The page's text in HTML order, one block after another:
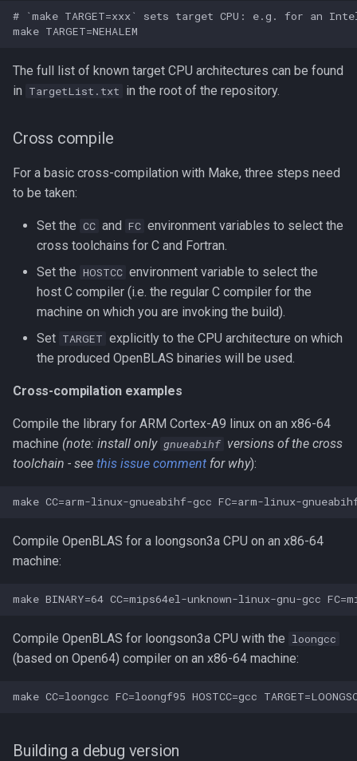
# `make TARGET=xxx` sets target CPU: e.g. for an Intel
The full list of known target CPU architectures can be found
in TargetList.txt in the root of the repository.
Cross compile
For a basic cross-compilation with Make, three steps need
to be taken:
Set the CC and FC environment variables to select the
cross toolchains for C and Fortran.
Set the HOSTCC environment variable to select the
host C compiler (i.e. the regular C compiler for the
machine on which you are invoking the build).
Set TARGET explicitly to the CPU architecture on which
the produced OpenBLAS binaries will be used.
Cross-compilation examples
Compile the library for ARM Cortex-A9 linux on an x86-64
machine (note: install only gnueabihf versions of the cross
toolchain - see this issue comment for why):
Compile OpenBLAS for a loongson3a CPU on an x86-64
machine:
Compile OpenBLAS for loongson3a CPU with the loongcc
(based on Open64) compiler on an x86-64 machine:
Building a debug version